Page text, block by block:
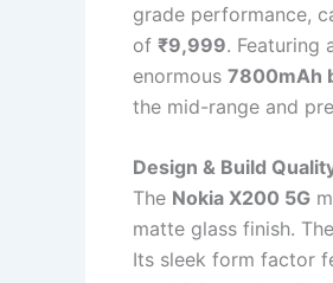
grade performance,
of ₹9,999. Featuring
enormous 7800mAh
the mid-range and
Design & Build
The Nokia X200 5G
matte glass finish.
Its sleek form factor